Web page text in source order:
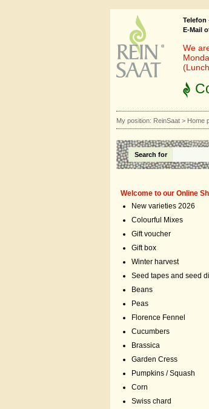
Telefon
E-Mail
We
My position: ReinSaat > Home
Search for
Welcome to our Online
New varieties 2026
Colourful Mixes
Gift voucher
Gift box
Winter harvest
Seed tapes and seed
Beans
Peas
Florence Fennel
Cucumbers
Brassica
Garden Cress
Pumpkins / Squash
Corn
Swiss chard